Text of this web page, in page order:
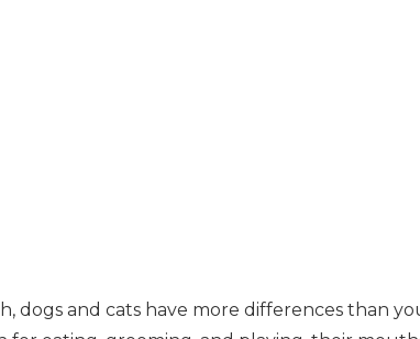
dogs and cats have more differences than